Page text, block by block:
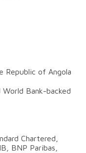
of Angola
Bank-backed
Chartered,
BNP Paribas,